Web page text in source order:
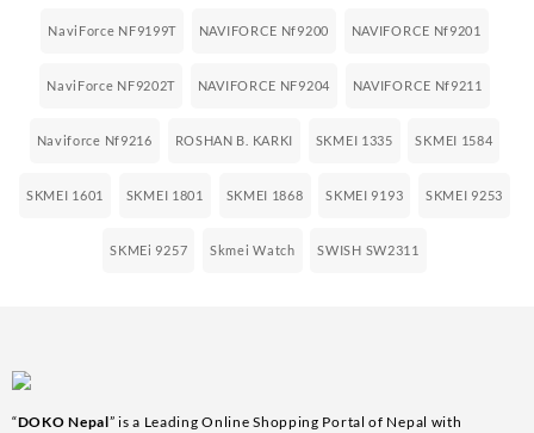
NaviForce NF9199T NAVIFORCE Nf9200 NAVIFORCE Nf9201
NaviForce NF9202T NAVIFORCE NF9204 NAVIFORCE Nf9211
Naviforce Nf9216 ROSHAN B. KARKI SKMEI 1335 SKMEI 1584
SKMEI 1601 SKMEI 1801 SKMEI 1868 SKMEI 9193 SKMEI 9253
SKMEi 9257 Skmei Watch SWISH SW2311
“DOKO Nepal” is a Leading Online Shopping Portal of Nepal with